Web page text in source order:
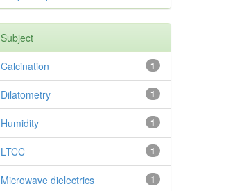
Subject
1
Calcination
1
Dilatometry
1
Humidity
1
LTCC
1
Microwave dielectrics